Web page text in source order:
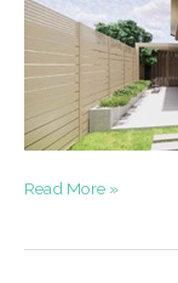
Pre-
Read More »